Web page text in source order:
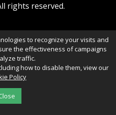
rights reserved.
to recognize your visits and
the effectiveness of campaigns
traffic.
how to disable them, view our
Policy